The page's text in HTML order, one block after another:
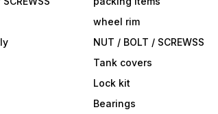
wheel rim
NUT / BOLT / SCREWSS
Tank covers
Lock kit
Bearings